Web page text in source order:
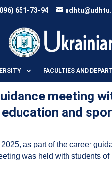
651-73-94
FACULTIES AND
meeting
and
2025, as part of the career
was held with students of